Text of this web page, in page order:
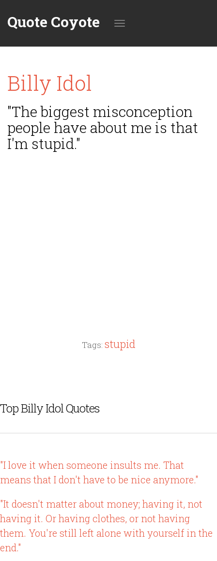
Quote Coyote
Billy Idol
"The biggest misconception
people have about me is that
I'm stupid."
Tags: stupid
Top Billy Idol Quotes
"I love it when someone insults me. That
means that I don't have to be nice anymore."
"It doesn't matter about money; having it, not
having it. Or having clothes, or not having
them. You're still left alone with yourself in the
end."